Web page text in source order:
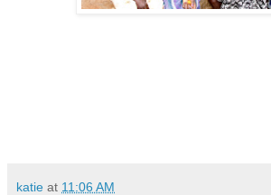
katie at 11:06 AM